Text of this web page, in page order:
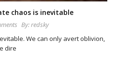
chaos is inevitable
By:redsky
We can only avert oblivion,
dire